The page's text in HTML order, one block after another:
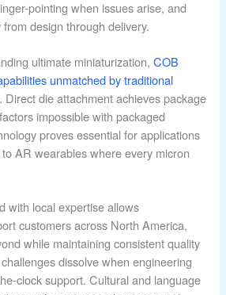
pointing when issues arise, and
design through delivery.
ultimate miniaturization,COB
unmatched by traditional
. Direct die attachment achieves package
impossible with packaged
proves essential for applications
AR wearables where every micron
with local expertise allows
customers across North America,
while maintaining consistent quality
dissolve when engineering
clock support. Cultural and language